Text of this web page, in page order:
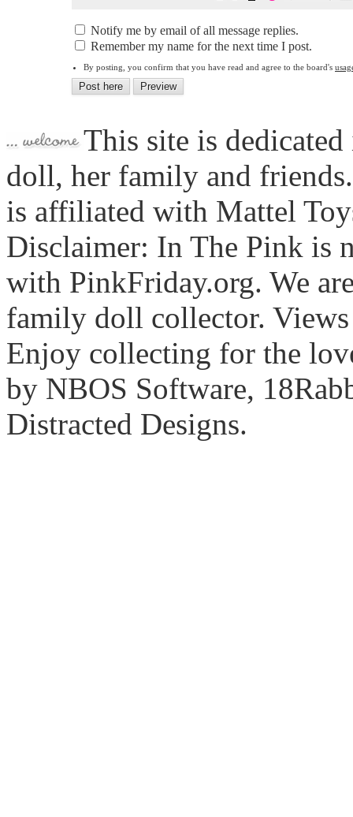
Notify me by email of all message replies.
Remember my name for the next time I post.
By posting, you confirm that you have read and agree to the board's
This site is
doll, her family and
is affiliated with Mattel
Disclaimer: In The Pink is
with PinkFriday.org. We
family doll collector. Views
Enjoy collecting for the
by NBOS Software,
Distracted Designs.